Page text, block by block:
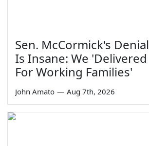
Sen. McCormick's Denial
Is Insane: We 'Delivered
For Working Families'
John Amato — Aug 7th, 2026